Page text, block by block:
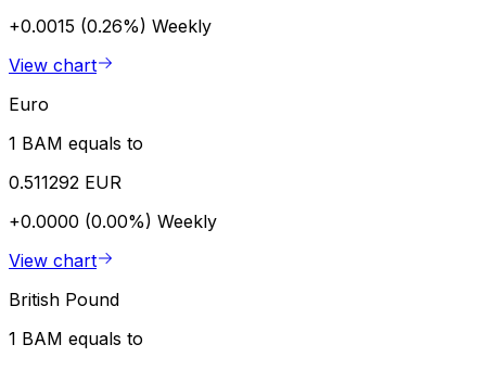
+0.0015 (0.26%) Weekly
View chart
Euro
1 BAM equals to
0.511292 EUR
+0.0000 (0.00%) Weekly
View chart
British Pound
1 BAM equals to